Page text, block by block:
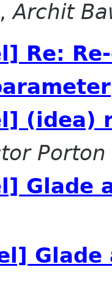
,Archit
Re:
(idea)
Porton
Glade